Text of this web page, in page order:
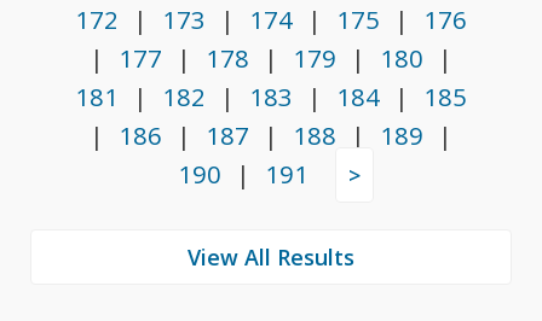
172
| 173 | 174 | 175 |
176
|
177 | 178 | 179 | 180
|
181
| 182 | 183 | 184 |
185
|
186 | 187 | 188 | 189
|
190
| 191 >